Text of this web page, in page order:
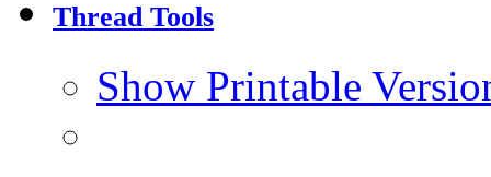
Thread Tools
Show Printable